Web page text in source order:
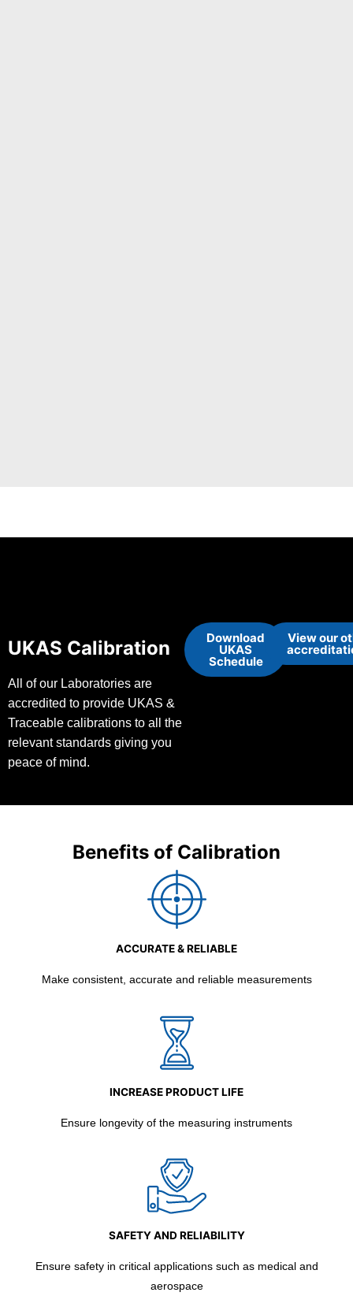
UKAS Calibration
All of our Laboratories are
accredited to provide UKAS &
Traceable calibrations to all the
relevant standards giving you
peace of mind.
Download
UKAS
Schedule
View our
Benefits of Calibration
ACCURATE & RELIABLE
Make consistent, accurate and reliable measurements
INCREASE PRODUCT LIFE
Ensure longevity of the measuring instruments
SAFETY AND RELIABILITY
Ensure safety in critical applications such as medical and
aerospace